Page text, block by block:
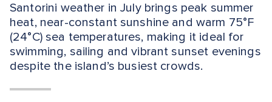
Santorini weather in July brings peak summer
heat, near-constant sunshine and warm 75°F
(24°C) sea temperatures, making it ideal for
swimming, sailing and vibrant sunset evenings
despite the island’s busiest crowds.